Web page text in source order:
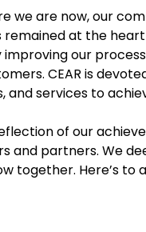
we are now, our
remained at the
improving our
CEAR is
and services to
of our
and partners. We
together. Here’s to